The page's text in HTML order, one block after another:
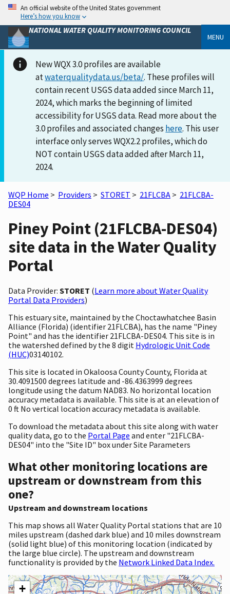
An official website of the United States government
Here’s how you know
NATIONAL WATER QUALITY MONITORING COUNCIL
MENU
New WQX 3.0 profiles are available
atwaterqualitydata.us/beta/. These profiles will
contain recent USGS data added since March 11,
2024, which marks the beginning of limited
accessibility for USGS data. Read more about the
3.0 profiles and associated changes here. This user
interface only serves WQX2.2 profiles, which do
NOT contain USGS data added after March 11,
2024.
WQP Home > Providers > STORET > 21FLCBA > 21FLCBA-
DES04
Piney Point (21FLCBA-DES04)
site data in the Water Quality
Portal
Data Provider: STORET (Learn more about Water Quality
Portal Data Providers)
This estuary site, maintained by the Choctawhatchee Basin
Alliance (Florida) (identifier 21FLCBA), has the name "Piney
Point" and has the identifier 21FLCBA-DES04. This site is in
the watershed defined by the 8 digit Hydrologic Unit Code
(HUC)03140102.
This site is located in Okaloosa County County, Florida at
30.4091500 degrees latitude and -86.4363999 degrees
longitude using the datum NAD83. No horizontal location
accuracy metadata is available. This site is at an elevation of
0 ft No vertical location accuracy metadata is available.
To download the metadata about this site along with water
quality data, go to the Portal Page and enter "21FLCBA-
DES04" into the "Site ID" box under Site Parameters
What other monitoring locations are
upstream or downstream from this
one?
Upstream and downstream locations
This map shows all Water Quality Portal stations that are 10
miles upstream (dashed dark blue) and 10 miles downstream
(solid light blue) of this monitoring location (indicated by
the large blue circle). The upstream and downstream
functionality is provided by the Network Linked Data Index.
+